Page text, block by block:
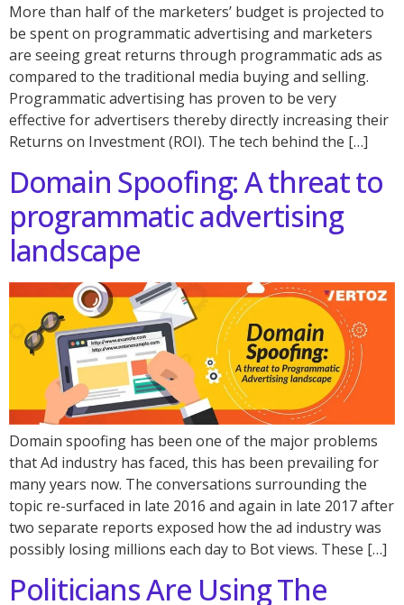
More than half of the marketers’ budget is projected to
be spent on programmatic advertising and marketers
are seeing great returns through programmatic ads as
compared to the traditional media buying and selling.
Programmatic advertising has proven to be very
effective for advertisers thereby directly increasing their
Returns on Investment (ROI). The tech behind the […]
Domain Spoofing: A threat to
programmatic advertising
landscape
Domain spoofing has been one of the major problems
that Ad industry has faced, this has been prevailing for
many years now. The conversations surrounding the
topic re-surfaced in late 2016 and again in late 2017 after
two separate reports exposed how the ad industry was
possibly losing millions each day to Bot views. These […]
Politicians Are Using The